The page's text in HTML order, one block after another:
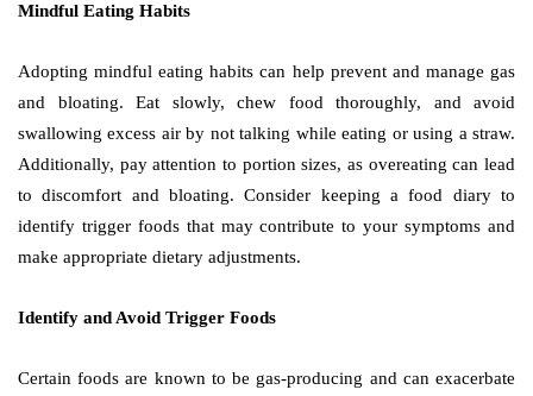
Mindful Eating Habits
Adopting mindful eating habits can help prevent and manage gas
and bloating. Eat slowly, chew food thoroughly, and avoid
swallowing excess air by not talking while eating or using a straw.
Additionally, pay attention to portion sizes, as overeating can lead
to discomfort and bloating. Consider keeping a food diary to
identify trigger foods that may contribute to your symptoms and
make appropriate dietary adjustments.
Identify and Avoid Trigger Foods
Certain foods are known to be gas-producing and can exacerbate